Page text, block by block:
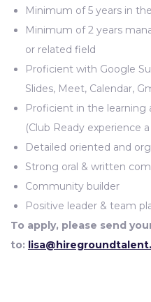
Minimum of 5 years in
Minimum of 2 years
or related field
Proficient with Google
Slides, Meet, Calendar,
Proficient in the learning
(Club Ready experience a
Detailed oriented and
Strong oral & written
Community builder
Positive leader & team
To apply, please send
to: lisa